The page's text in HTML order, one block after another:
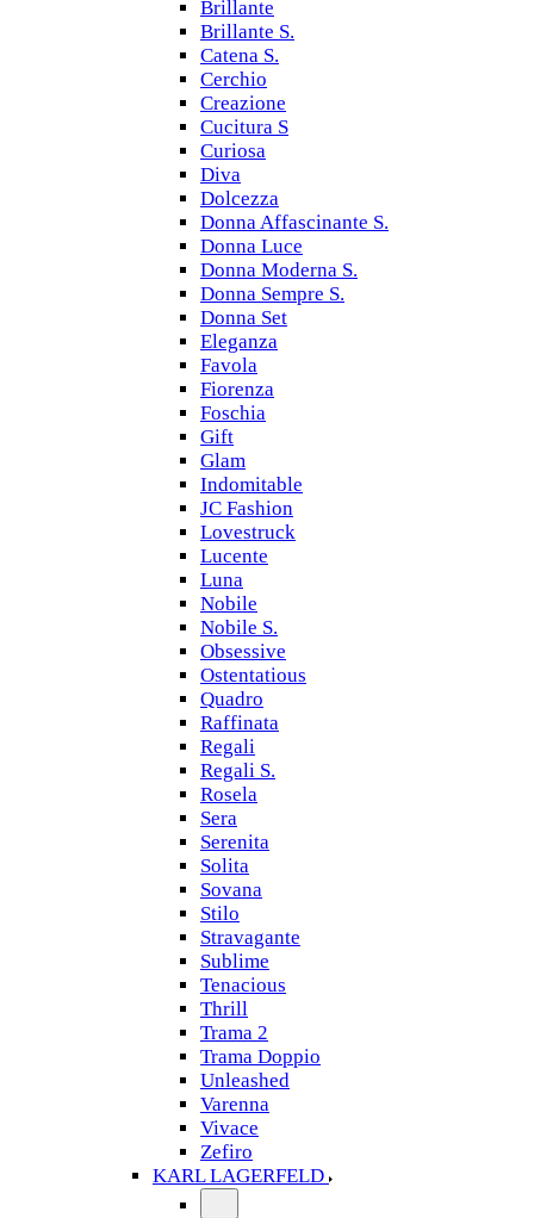
Brillante
Brillante S.
Catena S.
Cerchio
Creazione
Cucitura S
Curiosa
Diva
Dolcezza
Donna Affascinante S.
Donna Luce
Donna Moderna S.
Donna Sempre S.
Donna Set
Eleganza
Favola
Fiorenza
Foschia
Gift
Glam
Indomitable
JC Fashion
Lovestruck
Lucente
Luna
Nobile
Nobile S.
Obsessive
Ostentatious
Quadro
Raffinata
Regali
Regali S.
Rosela
Sera
Serenita
Solita
Sovana
Stilo
Stravagante
Sublime
Tenacious
Thrill
Trama 2
Trama Doppio
Unleashed
Varenna
Vivace
Zefiro
KARL LAGERFELD